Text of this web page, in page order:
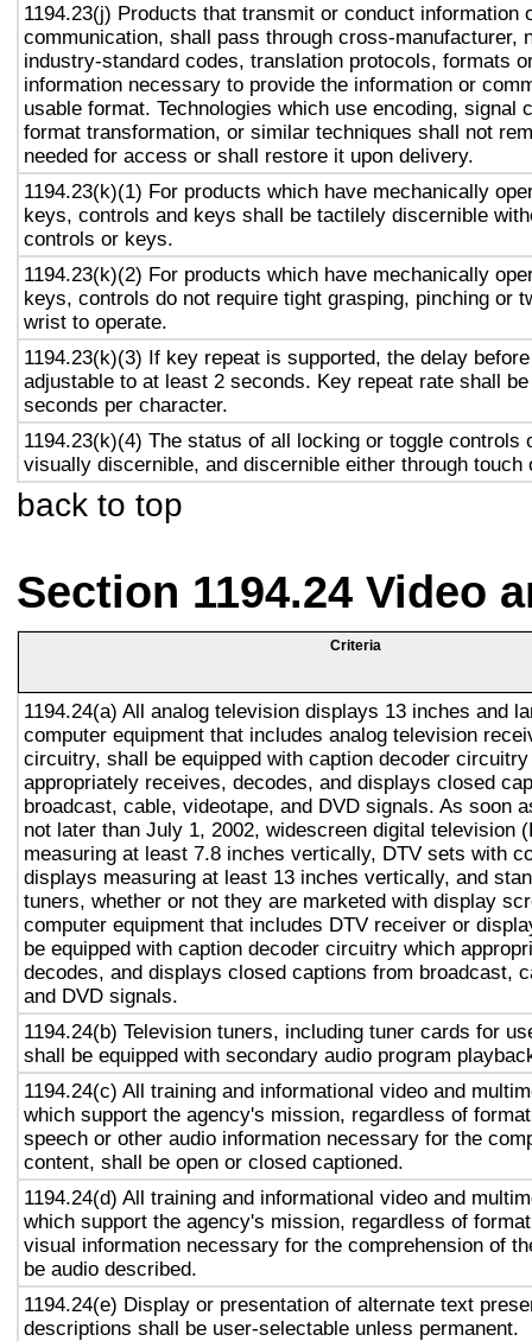
1194.23(j) Products that transmit or conduct information
communication, shall pass through cross-manufacturer,
industry-standard codes, translation protocols, formats
information necessary to provide the information or
usable format. Technologies which use encoding, signal
format transformation, or similar techniques shall not
needed for access or shall restore it upon delivery.
1194.23(k)(1) For products which have mechanically
keys, controls and keys shall be tactilely discernible
controls or keys.
1194.23(k)(2) For products which have mechanically
keys, controls do not require tight grasping, pinching or
wrist to operate.
1194.23(k)(3) If key repeat is supported, the delay
adjustable to at least 2 seconds. Key repeat rate shall
seconds per character.
1194.23(k)(4) The status of all locking or toggle controls
visually discernible, and discernible either through touch
back to top
Section 1194.24 Video
Criteria
1194.24(a) All analog television displays 13 inches and
computer equipment that includes analog television
circuitry, shall be equipped with caption decoder
appropriately receives, decodes, and displays closed
broadcast, cable, videotape, and DVD signals. As soon
not later than July 1, 2002, widescreen digital television
measuring at least 7.8 inches vertically, DTV sets with
displays measuring at least 13 inches vertically, and
tuners, whether or not they are marketed with display
computer equipment that includes DTV receiver or
be equipped with caption decoder circuitry which
decodes, and displays closed captions from broadcast,
and DVD signals.
1194.24(b) Television tuners, including tuner cards for
shall be equipped with secondary audio program
1194.24(c) All training and informational video and
which support the agency's mission, regardless of
speech or other audio information necessary for the
content, shall be open or closed captioned.
1194.24(d) All training and informational video and
which support the agency's mission, regardless of
visual information necessary for the comprehension of
be audio described.
1194.24(e) Display or presentation of alternate text
descriptions shall be user-selectable unless permanent.